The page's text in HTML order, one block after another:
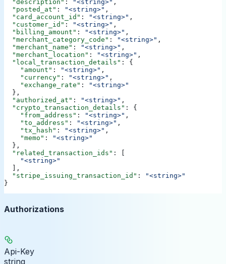
  "description"
: "<string>" ,
  "posted_at"
: "<string>" ,
  "card_account_id"
: "<string>" ,
  "customer_id"
: "<string>" ,
  "billing_amount"
: "<string>" ,
  "merchant_category_code"
: "<string>" ,
  "merchant_name"
: "<string>" ,
  "merchant_location"
: "<string>" ,
  "local_transaction_details"
: {
    "amount"
: "<string>" ,
    "currency"
: "<string>" ,
    "exchange_rate"
:
"<string>"
  },
  "authorized_at"
: "<string>" ,
  "crypto_transaction_details"
: {
    "from_address"
: "<string>" ,
    "to_address"
: "<string>" ,
    "tx_hash"
: "<string>" ,
    "memo"
:
"<string>"
  },
  "related_transaction_ids"
: [
    "<string>"
  ],
  "stripe_issuing_transaction_id"
:
"<string>"
}
Authorizations
Api-Key
string